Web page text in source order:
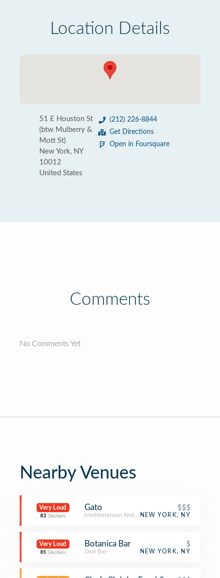
Location Details
51 E Houston St
(btw Mulberry &
Mott St)
New York, NY
10012
United States
(212) 226-8844
Get Directions
Open in Foursquare
Comments
No Comments Yet
Nearby Venues
Very Loud
83 Decibels
Gato $$$
Mediterranean RestaurantNEW YORK, NY
Very Loud
85 Decibels
Botanica Bar $
Dive Bar NEW YORK, NY